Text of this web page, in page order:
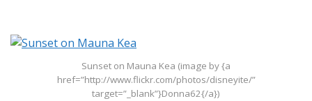
Sunset on Mauna Kea (image by {a
href=”http://www.flickr.com/photos/disneyite/”
target=”_blank”}Donna62{/a})